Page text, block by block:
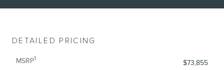
DETAILED PRICING
MSRP1 $73,855